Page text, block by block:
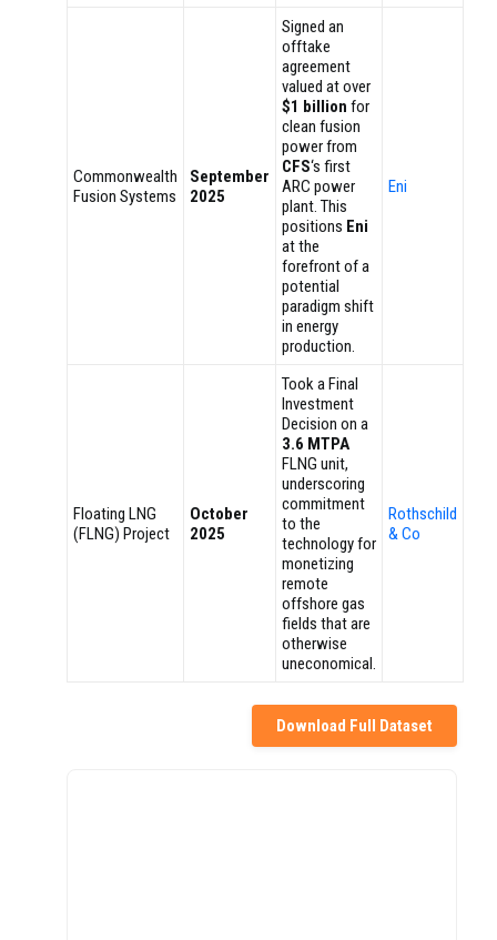
Commonwealth
Fusion Systems
September
2025
Signed an
offtake
agreement
valued at over
$1 billion for
clean fusion
power from
CFS‘s first
ARC power
plant. This
positions Eni
at the
forefront of a
potential
paradigm shift
in energy
production.
Eni
Floating LNG
(FLNG) Project
October
2025
Took a Final
Investment
Decision on a
3.6 MTPA
FLNG unit,
underscoring
commitment
to the
technology for
monetizing
remote
offshore gas
fields that are
otherwise
uneconomical.
Rothschild
& Co
Download Full Dataset